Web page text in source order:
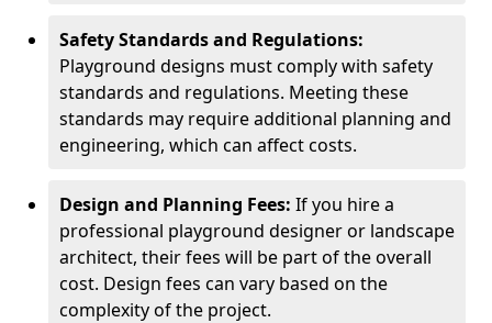
Safety Standards and Regulations:
Playground designs must comply with safety
standards and regulations. Meeting these
standards may require additional planning and
engineering, which can affect costs.
Design and Planning Fees: If you hire a
professional playground designer or landscape
architect, their fees will be part of the overall
cost. Design fees can vary based on the
complexity of the project.